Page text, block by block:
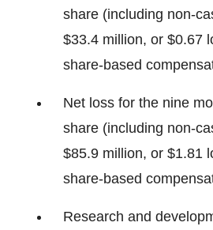
share (including non-
$33.4 million, or $0.67
share-based
Net loss for the nine
share (including non-
$85.9 million, or $1.81
share-based
Research and